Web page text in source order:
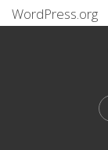
WordPress.org